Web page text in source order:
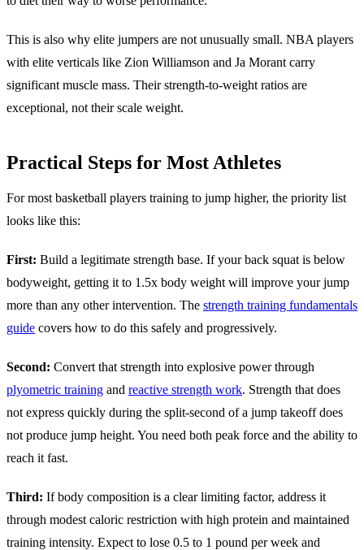
This is also why elite jumpers are not unusually small. NBA players
with elite verticals like Zion Williamson and Ja Morant carry
significant muscle mass. Their strength-to-weight ratios are
exceptional, not their scale weight.
Practical Steps for Most Athletes
For most basketball players training to jump higher, the priority list
looks like this:
First: Build a legitimate strength base. If your back squat is below
bodyweight, getting it to 1.5x body weight will improve your jump
more than any other intervention. The strength training fundamentals
guide covers how to do this safely and progressively.
Second: Convert that strength into explosive power through
plyometric training and reactive strength work. Strength that does
not express quickly during the split-second of a jump takeoff does
not produce jump height. You need both peak force and the ability to
reach it fast.
Third: If body composition is a clear limiting factor, address it
through modest caloric restriction with high protein and maintained
training intensity. Expect to lose 0.5 to 1 pound per week and